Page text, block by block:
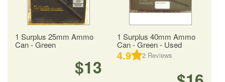
1 Surplus 25mm Ammo
Can - Green
$13
1 Surplus 40mm Ammo
Can - Green - Used
4.9 2 Reviews